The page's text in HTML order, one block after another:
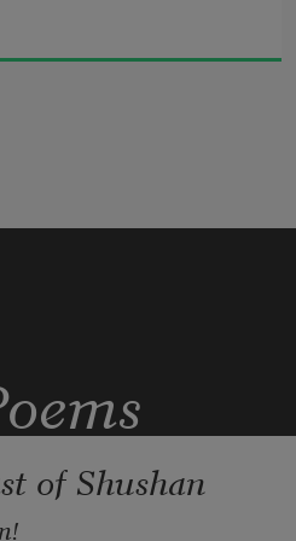
of Shushan